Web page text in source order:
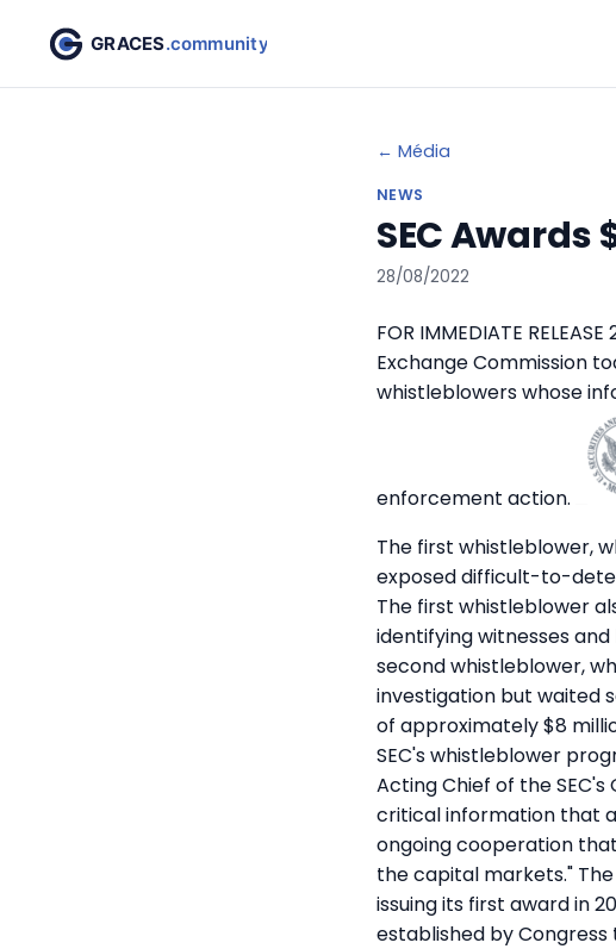
← Média
NEWS
SEC
28/08/2022
FOR IMMEDIATE
Exchange Commission
whistleblowers whose
enforcement action.
The first whistleblower,
exposed difficult-to-
The first whistleblower
identifying witnesses
second whistleblower,
investigation but waited
of approximately $8
SEC's whistleblower
Acting Chief of the
critical information that
ongoing cooperation
the capital markets." The
issuing its first award in
established by